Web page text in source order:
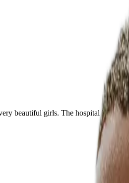
beautiful girls. The hospital is